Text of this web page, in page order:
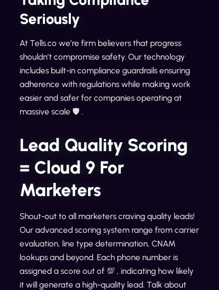
Seriously
At Tells.co we’re firm believers that progress
shouldn’t compromise safety. Our technology
includes built-in compliance guardrails ensuring
adherence with regulations while making work
easier and safer for companies operating at
massive scale 🛡️ .
Lead Quality Scoring
= Cloud 9 For
Marketers
Shout-out to all marketers craving quality leads!
Our advanced scoring system range from carrier
evaluation, line type determination, CNAM
lookups and beyond. Each phone number is
assigned a score out of 💯 , indicating how likely
it will generate a high-quality lead. Talk about